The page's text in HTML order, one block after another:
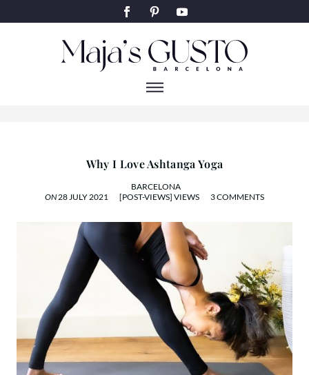
Why I Love Ashtanga Yoga
BARCELONA
ON28 JULY 2021 [POST-VIEWS] VIEWS 3 COMMENTS